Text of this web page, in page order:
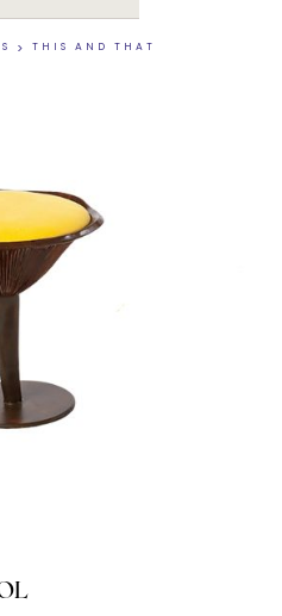
> THIS AND THAT